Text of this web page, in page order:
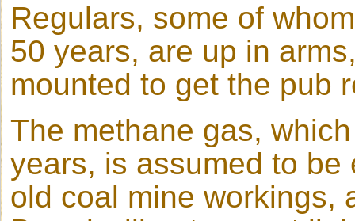
Regulars, some of
50 years, are up in
mounted to get the pub
The methane gas,
years, is assumed to
old coal mine workings,